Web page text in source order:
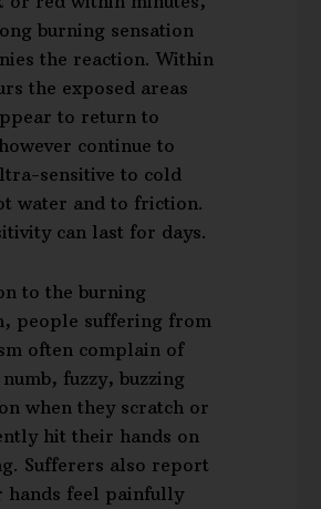
burning sensation
the reaction. Within
the exposed areas
to return to
continue to
sensitive to cold
water and to friction.
can last for days.
to the burning
people suffering from
often complain of
fuzzy, buzzing
when they scratch or
hit their hands on
Sufferers also report
hands feel painfully